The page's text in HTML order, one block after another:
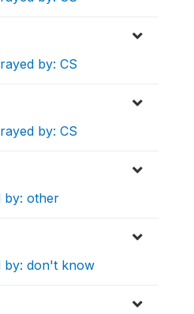
by: CS
by: CS
by: other
by: don't know